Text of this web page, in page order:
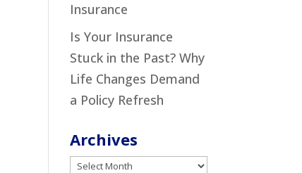
Insurance
Is Your Insurance
Stuck in the Past? Why
Life Changes Demand
a Policy Refresh
Archives
Archives